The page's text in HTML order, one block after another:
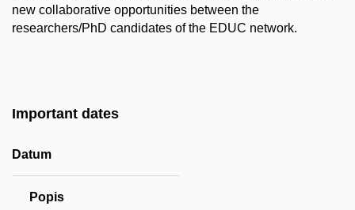
new collaborative opportunities between the
researchers/PhD candidates of the EDUC network.
Important dates
Datum
Popis